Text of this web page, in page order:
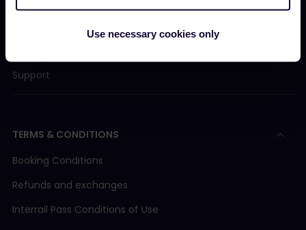
Use necessary cookies only
Support
TERMS & CONDITIONS
Booking Conditions
Refunds and exchanges
Interrail Pass Conditions of Use